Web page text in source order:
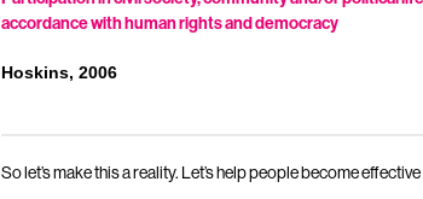
accordance with human rights and democracy
Hoskins, 2006
So let’s make this a reality. Let’s help people become